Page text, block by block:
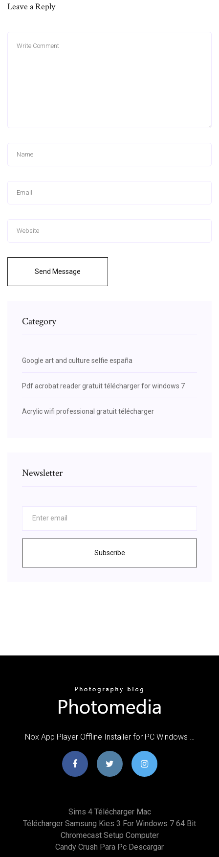
Leave a Reply
Send Message
Category
Google art and culture selfie españa
Pdf acrobat reader gratuit télécharger for windows 7
Acrylic wifi professional gratuit télécharger
Newsletter
Subscribe
Nox App Player Offline Installer for PC Windows …
Sims 4 Télécharger Mac
Télécharger Samsung Kies 3 For Windows 7 64 Bit
Chromecast Setup Computer
Candy Crush Para Pc Descargar